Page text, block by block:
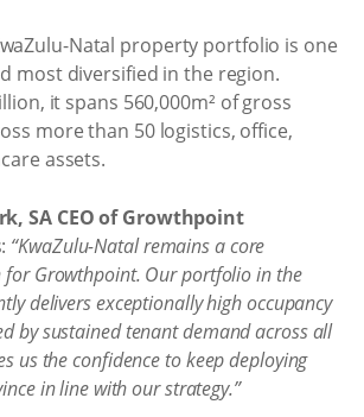
Natal property portfolio is one
most diversified in the region.
it spans 560,000m² of gross
more than 50 logistics, office,
assets.
SA CEO of Growthpoint
“KwaZulu-Natal remains a core
for Growthpoint. Our portfolio in the
delivers exceptionally high occupancy
by sustained tenant demand across all
us the confidence to keep deploying
in line with our strategy.”